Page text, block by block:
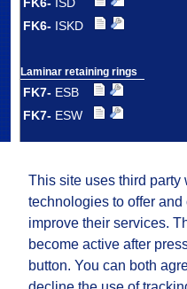
This site uses third party
technologies to offer
improve their services.
become active after
button. You can both
FK6- ISKD
Laminar retaining rings
FK7- ESB
FK7- ESW
retaining rings
FK7-DSB
FK7-DSW
FK7-DMS